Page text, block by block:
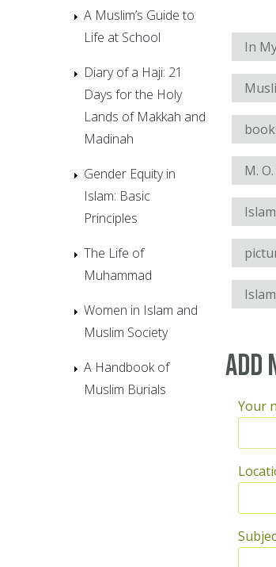
In
M.
Add
Your
A Muslim’s Guide to
Life at School
Diary of a Haji: 21
Days for the Holy
Lands of Makkah and
Madinah
Gender Equity in
Islam: Basic
Principles
The Life of
Muhammad
Women in Islam and
Muslim Society
A Handbook of
Muslim Burials